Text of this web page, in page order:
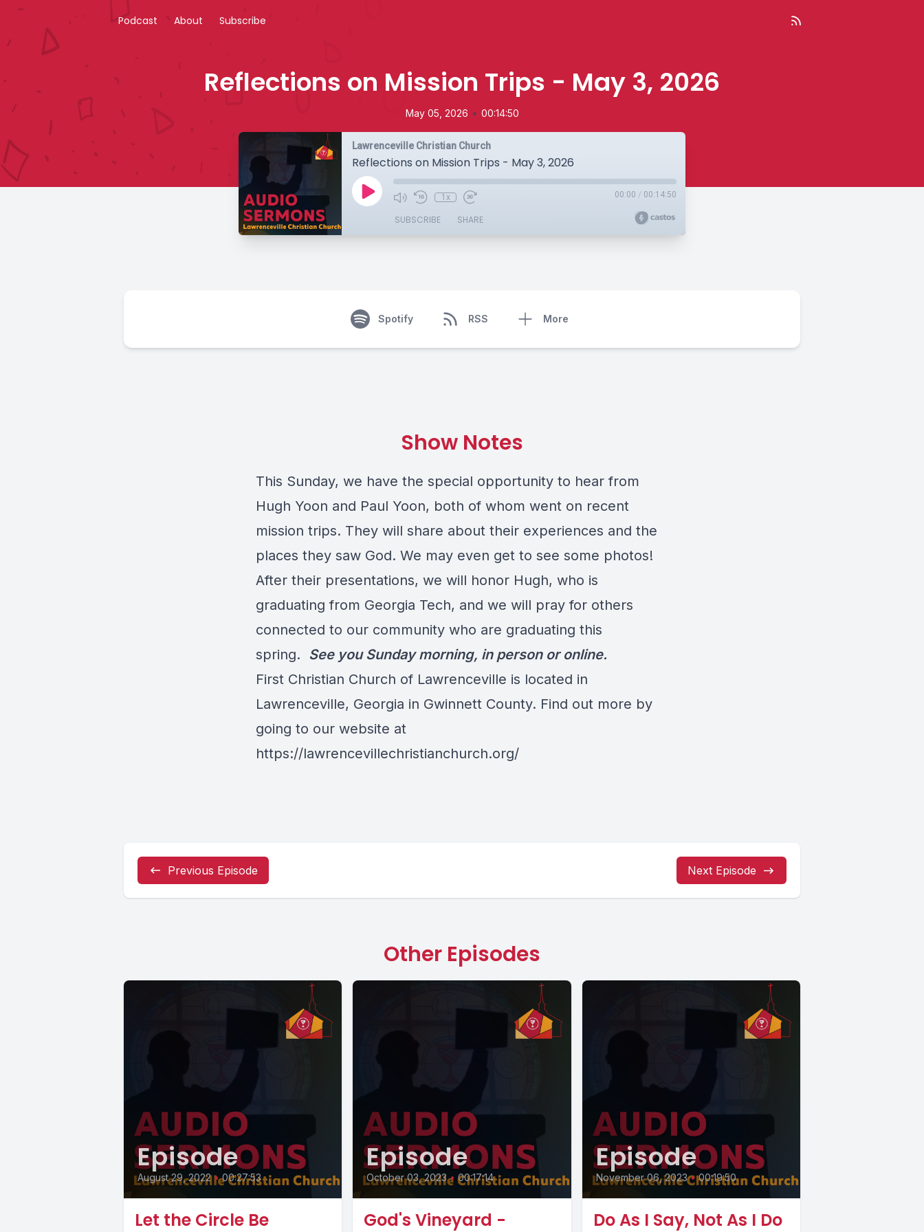
Podcast About Subscribe
Reflections on Mission Trips - May 3, 2026
May 05, 2026 • 00:14:50
Lawrenceville Christian Church
Reflections on Mission Trips - May 3, 2026
1x 00:00 / 00:14:50
SUBSCRIBE SHARE
Spotify RSS More
Show Notes
This Sunday, we have the special opportunity to hear from
Hugh Yoon and Paul Yoon, both of whom went on recent
mission trips. They will share about their experiences and the
places they saw God. We may even get to see some photos!
After their presentations, we will honor Hugh, who is
graduating from Georgia Tech, and we will pray for others
connected to our community who are graduating this
spring. See you Sunday morning, in person or online.
First Christian Church of Lawrenceville is located in
Lawrenceville, Georgia in Gwinnett County. Find out more by
going to our website at
https://lawrencevillechristianchurch.org/
Previous Episode Next Episode
Other Episodes
Episode
August 29, 2022 • 00:27:53
Let the Circle Be
Episode
October 03, 2023 • 00:17:14
God's Vineyard -
Episode
November 06, 2023 • 00:19:50
Do As I Say, Not As I Do